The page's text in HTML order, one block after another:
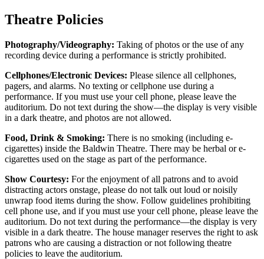
Theatre Policies
Photography/Videography: Taking of photos or the use of any
recording device during a performance is strictly prohibited.
Cellphones/Electronic Devices: Please silence all cellphones,
pagers, and alarms. No texting or cellphone use during a
performance. If you must use your cell phone, please leave the
auditorium. Do not text during the show—the display is very visible
in a dark theatre, and photos are not allowed.
Food, Drink & Smoking: There is no smoking (including e-
cigarettes) inside the Baldwin Theatre. There may be herbal or e-
cigarettes used on the stage as part of the performance.
Show Courtesy: For the enjoyment of all patrons and to avoid
distracting actors onstage, please do not talk out loud or noisily
unwrap food items during the show. Follow guidelines prohibiting
cell phone use, and if you must use your cell phone, please leave the
auditorium. Do not text during the performance—the display is very
visible in a dark theatre. The house manager reserves the right to ask
patrons who are causing a distraction or not following theatre
policies to leave the auditorium.